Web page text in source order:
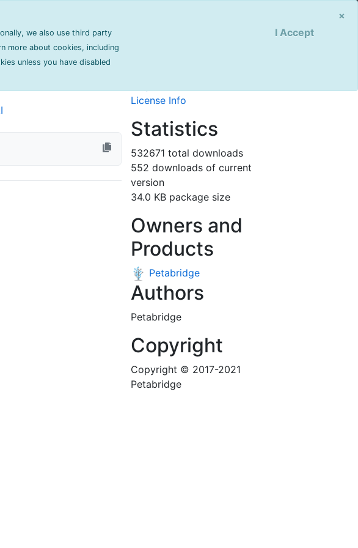
Login×
we also use third party
more about cookies, including
unless you have disabled
I Accept
License Info
Statistics
532671 total downloads
552 downloads of current
version
34.0 KB package size
Owners and
Products
Petabridge
Authors
Petabridge
Copyright
Copyright © 2017-2021
Petabridge